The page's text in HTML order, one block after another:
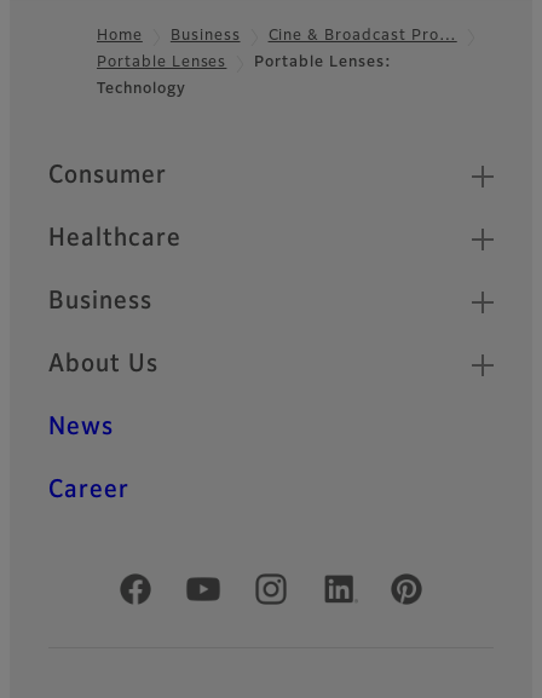
Footer
Home Business
Cine & Broadcast Pro…
Portable Lenses
Portable Lenses:
Technology
Quick Links
Consumer
Healthcare
Business
About Us
News
Career
Official Social Media Accounts